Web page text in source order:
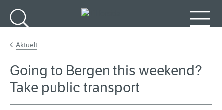
Aktuelt
Going to Bergen this weekend?
Take public transport